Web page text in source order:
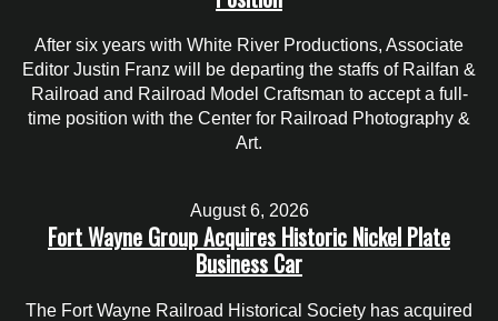
After six years with White River Productions, Associate
Editor Justin Franz will be departing the staffs of Railfan &
Railroad and Railroad Model Craftsman to accept a full-
time position with the Center for Railroad Photography &
Art.
August 6, 2026
Fort Wayne Group Acquires Historic Nickel Plate
Business Car
The Fort Wayne Railroad Historical Society has acquired